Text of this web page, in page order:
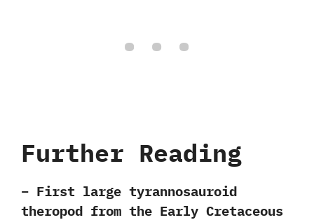
Further Reading
– First large tyrannosauroid
theropod from the Early Cretaceous